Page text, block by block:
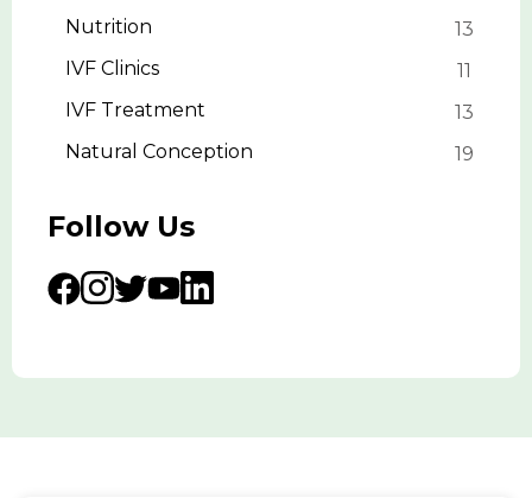
Nutrition
13
IVF Clinics
11
IVF Treatment
13
Natural Conception
19
Follow Us